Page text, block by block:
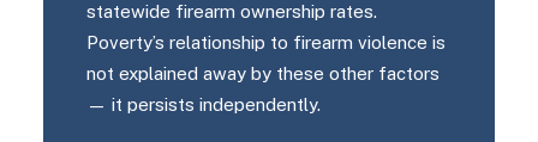
statewide firearm ownership rates.
Poverty’s relationship to firearm violence is
not explained away by these other factors
— it persists independently.